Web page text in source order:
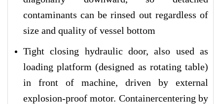
contaminants can be rinsed out regardless of
size and quality of vessel bottom
Tight closing hydraulic door, also used as
loading platform (designed as rotating table)
in front of machine, driven by external
explosion-proof motor. Containercentering by